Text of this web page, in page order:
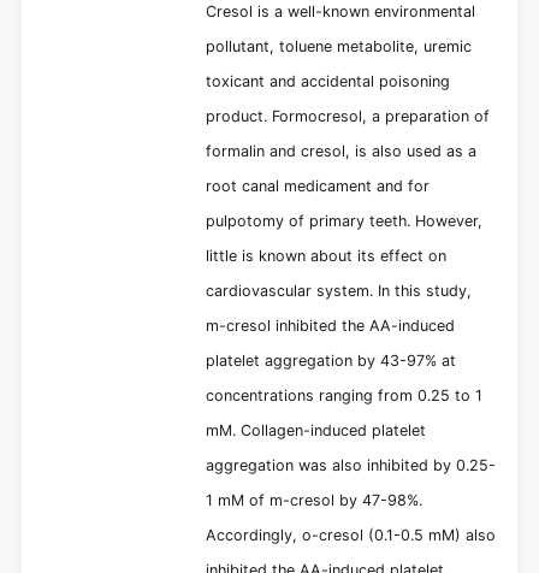
Cresol is a well-known environmental
pollutant, toluene metabolite, uremic
toxicant and accidental poisoning
product. Formocresol, a preparation of
formalin and cresol, is also used as a
root canal medicament and for
pulpotomy of primary teeth. However,
little is known about its effect on
cardiovascular system. In this study,
m-cresol inhibited the AA-induced
platelet aggregation by 43-97% at
concentrations ranging from 0.25 to 1
mM. Collagen-induced platelet
aggregation was also inhibited by 0.25-
1 mM of m-cresol by 47-98%.
Accordingly, o-cresol (0.1-0.5 mM) also